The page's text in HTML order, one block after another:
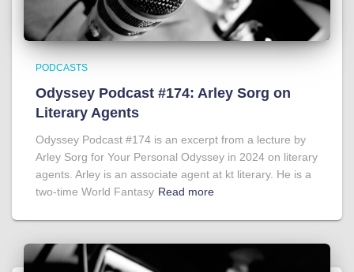
PODCASTS
Odyssey Podcast #174: Arley Sorg on
Literary Agents
Odyssey Podcast #174 is an excerpt from a lecture by
Arley Sorg for Your Personal Odyssey in 2024 on literary
agents. Arley is an associate agent at kt literary. He is a
two-time World Fantasy Read more